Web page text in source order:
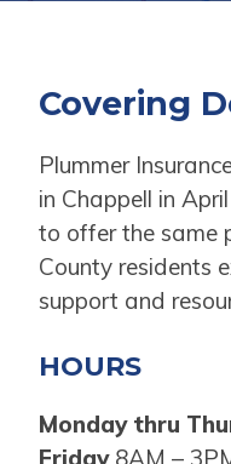
Covering
Plummer
in Chappell in
to offer the same
County residents
support and
HOURS
Monday thru
Friday8AM –